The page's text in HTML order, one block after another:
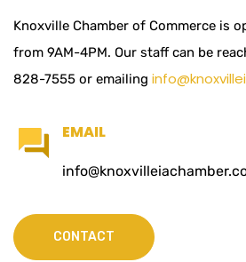
Knoxville Chamber of Commerce is
from 9AM-4PM. Our staff can be
828-7555 or emailing
EMAIL
CONTACT